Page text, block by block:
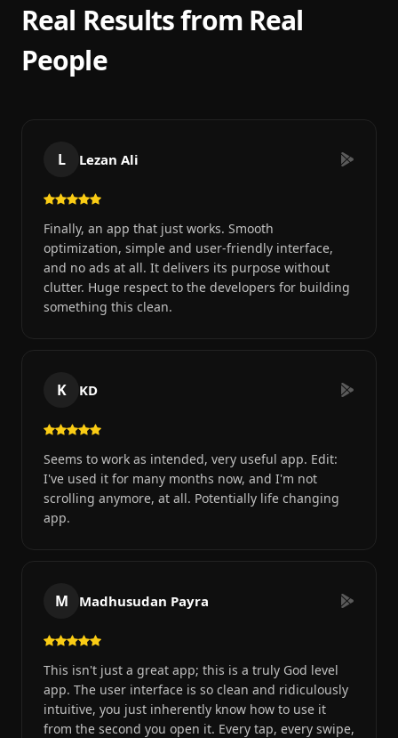
Real Results from Real
People
L Lezan Ali
Finally, an app that just works. Smooth
optimization, simple and user-friendly interface,
and no ads at all. It delivers its purpose without
clutter. Huge respect to the developers for building
something this clean.
K KD
Seems to work as intended, very useful app. Edit:
I've used it for many months now, and I'm not
scrolling anymore, at all. Potentially life changing
app.
M Madhusudan Payra
This isn't just a great app; this is a truly God level
app. The user interface is so clean and ridiculously
intuitive, you just inherently know how to use it
from the second you open it. Every tap, every swipe,